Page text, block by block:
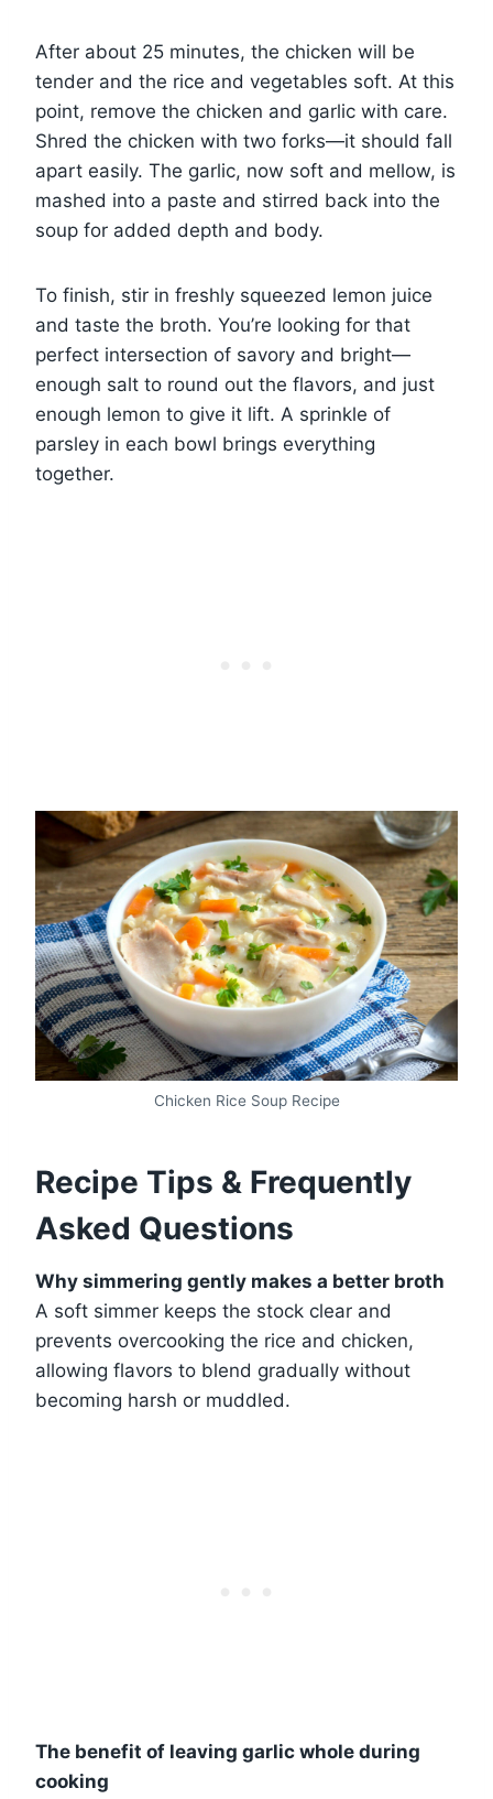
After about 25 minutes, the chicken will be
tender and the rice and vegetables soft. At this
point, remove the chicken and garlic with care.
Shred the chicken with two forks—it should fall
apart easily. The garlic, now soft and mellow, is
mashed into a paste and stirred back into the
soup for added depth and body.
To finish, stir in freshly squeezed lemon juice
and taste the broth. You’re looking for that
perfect intersection of savory and bright—
enough salt to round out the flavors, and just
enough lemon to give it lift. A sprinkle of
parsley in each bowl brings everything
together.
Chicken Rice Soup Recipe
Recipe Tips & Frequently
Asked Questions
Why simmering gently makes a better broth
A soft simmer keeps the stock clear and
prevents overcooking the rice and chicken,
allowing flavors to blend gradually without
becoming harsh or muddled.
The benefit of leaving garlic whole during
cooking